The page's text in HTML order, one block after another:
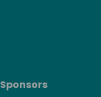
Sponsors